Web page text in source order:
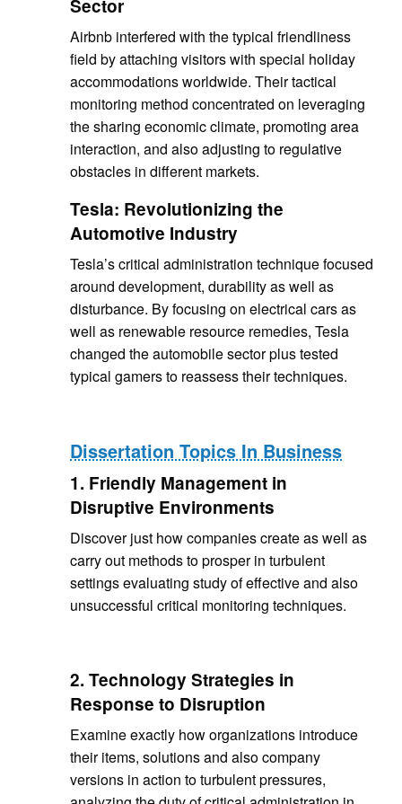
Sector
Airbnb interfered with the typical friendliness
field by attaching visitors with special holiday
accommodations worldwide. Their tactical
monitoring method concentrated on leveraging
the sharing economic climate, promoting area
interaction, and also adjusting to regulative
obstacles in different markets.
Tesla: Revolutionizing the
Automotive Industry
Tesla’s critical administration technique focused
around development, durability as well as
disturbance. By focusing on electrical cars as
well as renewable resource remedies, Tesla
changed the automobile sector plus tested
typical gamers to reassess their techniques.
Dissertation Topics In Business
1. Friendly Management in
Disruptive Environments
Discover just how companies create as well as
carry out methods to prosper in turbulent
settings evaluating study of effective and also
unsuccessful critical monitoring techniques.
2. Technology Strategies in
Response to Disruption
Examine exactly how organizations introduce
their items, solutions and also company
versions in action to turbulent pressures,